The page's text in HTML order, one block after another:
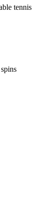
tennis